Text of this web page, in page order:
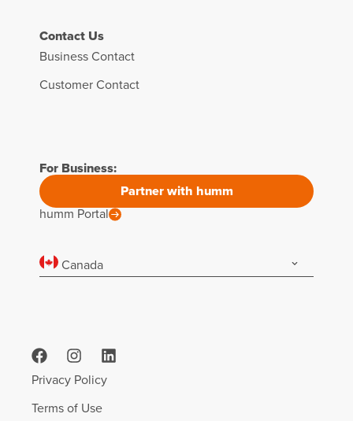
Contact Us
Business Contact
Customer Contact
For Business:
Partner with humm
humm Portal
Canada
Privacy Policy
Terms of Use